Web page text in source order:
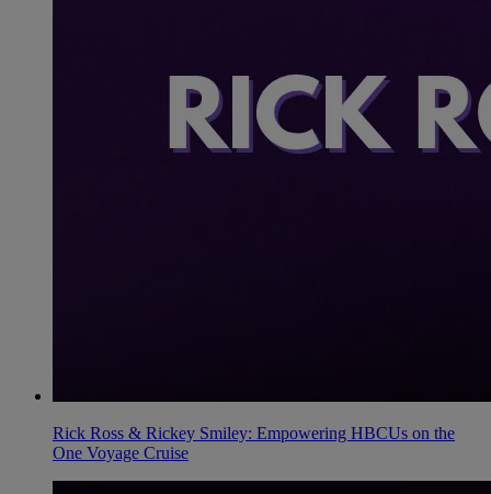
Rick Ross & Rickey Smiley: Empowering HBCUs on the
One Voyage Cruise